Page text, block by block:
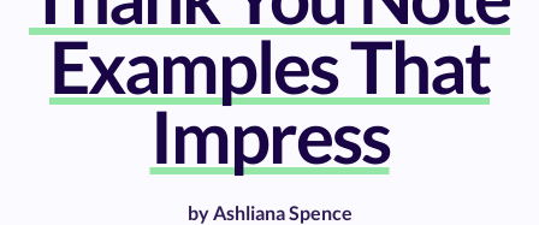
Examples That
Impress
byAshliana Spence